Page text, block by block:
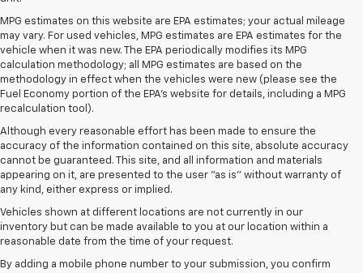
MPG estimates on this website are EPA estimates; your actual mileage
may vary. For used vehicles, MPG estimates are EPA estimates for the
vehicle when it was new. The EPA periodically modifies its MPG
calculation methodology; all MPG estimates are based on the
methodology in effect when the vehicles were new (please see the
Fuel Economy portion of the EPA's website for details, including a MPG
recalculation tool).
Although every reasonable effort has been made to ensure the
accuracy of the information contained on this site, absolute accuracy
cannot be guaranteed. This site, and all information and materials
appearing on it, are presented to the user "as is" without warranty of
any kind, either express or implied.
Vehicles shown at different locations are not currently in our
inventory but can be made available to you at our location within a
reasonable date from the time of your request.
By adding a mobile phone number to your submission, you confirm